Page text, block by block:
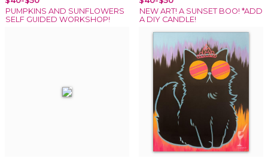
PUMPKINS AND SUNFLOWERS
SELF GUIDED WORKSHOP!
NEW ART! A SUNSET BOO! *ADD
A DIY CANDLE!